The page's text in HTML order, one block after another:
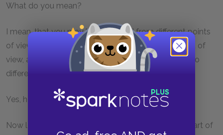
What do you mean?
I mean, that you may look at a bed from different points
of view, obliquely or directly or from any other point of
view, and the bed will appear different, but there is no
difference in reality. And the same of all things.
Yes, he said, the difference is only apparent.
Now let me ask you another question: Which is the art of